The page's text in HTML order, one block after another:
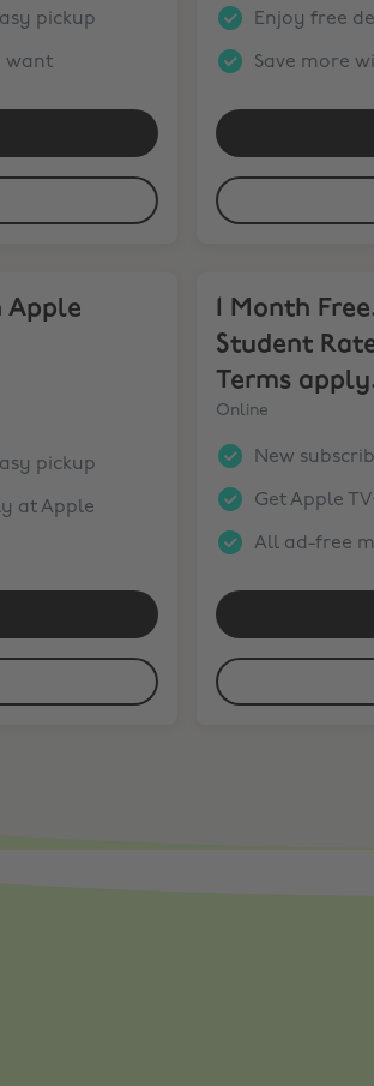
pickup
want
Enjoy free
Save more
Apple
pickup
at Apple
1 Month
Student
Terms apply.
Online
New
Get Apple
All ad-free